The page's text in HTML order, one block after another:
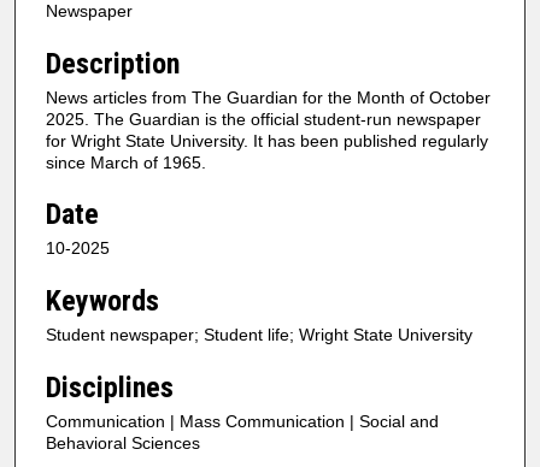
Newspaper
Description
News articles from The Guardian for the Month of October
2025. The Guardian is the official student-run newspaper
for Wright State University. It has been published regularly
since March of 1965.
Date
10-2025
Keywords
Student newspaper; Student life; Wright State University
Disciplines
Communication | Mass Communication | Social and
Behavioral Sciences